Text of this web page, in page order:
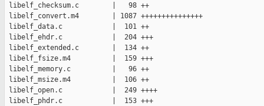
libelf_checksum.c        |   98 ++
libelf_convert.m4        | 1087 +++++++++++++++
libelf_data.c            |  101 ++
libelf_ehdr.c            |  204 +++
libelf_extended.c        |  134 ++
libelf_fsize.m4          |  159 +++
libelf_memory.c          |   96 ++
libelf_msize.m4          |  106 ++
libelf_open.c            |  249 ++++
libelf_phdr.c            |  153 +++